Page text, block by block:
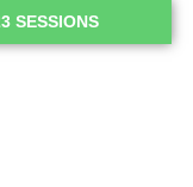
SESSIONS